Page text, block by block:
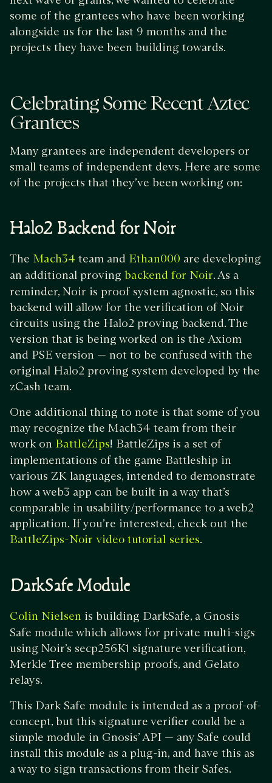
some of the grantees who have been working
alongside us for the last 9 months and the
projects they have been building towards.
Celebrating Some Recent Aztec
Grantees
Many grantees are independent developers or
small teams of independent devs. Here are some
of the projects that they’ve been working on:
Halo2 Backend for Noir
The Mach34 team and Ethan000 are developing
an additional proving backend for Noir. As a
reminder, Noir is proof system agnostic, so this
backend will allow for the verification of Noir
circuits using the Halo2 proving backend. The
version that is being worked on is the Axiom
and PSE version — not to be confused with the
original Halo2 proving system developed by the
zCash team.
One additional thing to note is that some of you
may recognize the Mach34 team from their
work on BattleZips! BattleZips is a set of
implementations of the game Battleship in
various ZK languages, intended to demonstrate
how a web3 app can be built in a way that’s
comparable in usability/performance to a web2
application. If you’re interested, check out the
BattleZips-Noir video tutorial series.
DarkSafe Module
Colin Nielsen is building DarkSafe, a Gnosis
Safe module which allows for private multi-sigs
using Noir’s secp256K1 signature verification,
Merkle Tree membership proofs, and Gelato
relays.
This Dark Safe module is intended as a proof-of-
concept, but this signature verifier could be a
simple module in Gnosis’ API — any Safe could
install this module as a plug-in, and have this as
a way to sign transactions from their Safes.